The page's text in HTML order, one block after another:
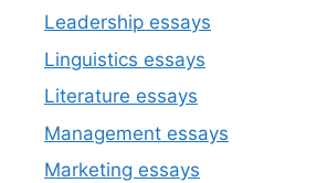
Leadership essays
Linguistics essays
Literature essays
Management essays
Marketing essays